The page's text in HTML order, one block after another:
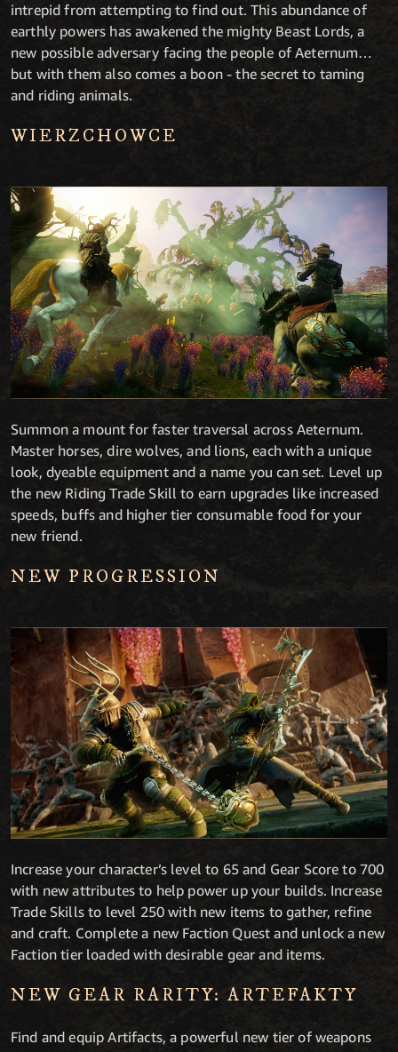
intrepid from attempting to find out. This abundance of
earthly powers has awakened the mighty Beast Lords, a
new possible adversary facing the people of Aeternum…
but with them also comes a boon - the secret to taming
and riding animals.
WIERZCHOWCE
Summon a mount for faster traversal across Aeternum.
Master horses, dire wolves, and lions, each with a unique
look, dyeable equipment and a name you can set. Level up
the new Riding Trade Skill to earn upgrades like increased
speeds, buffs and higher tier consumable food for your
new friend.
NEW PROGRESSION
Increase your character’s level to 65 and Gear Score to 700
with new attributes to help power up your builds. Increase
Trade Skills to level 250 with new items to gather, refine
and craft. Complete a new Faction Quest and unlock a new
Faction tier loaded with desirable gear and items.
NEW GEAR RARITY: ARTEFAKTY
Find and equip Artifacts, a powerful new tier of weapons